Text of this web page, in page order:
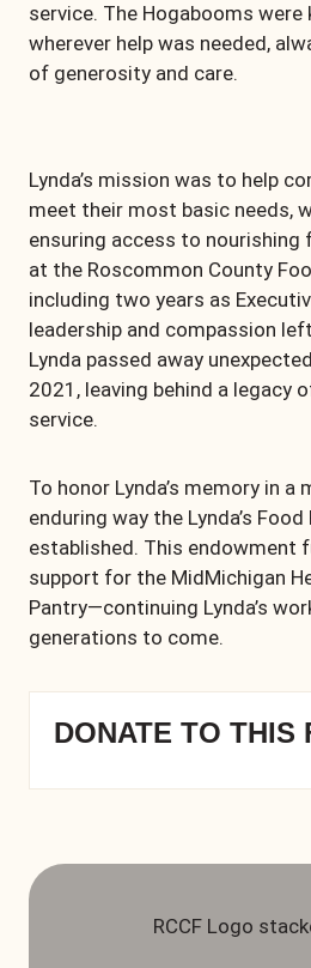
service. The Hogabooms
wherever help was needed,
of generosity and care.
Lynda’s mission was to help
meet their most basic needs,
ensuring access to nourishing
at the Roscommon County
including two years as
leadership and compassion
Lynda passed away
2021, leaving behind a legacy
service.
To honor Lynda’s memory in a
enduring way the Lynda’s
established. This endowment
support for the MidMichigan
Pantry—continuing Lynda’s
generations to come.
DONATE TO THIS